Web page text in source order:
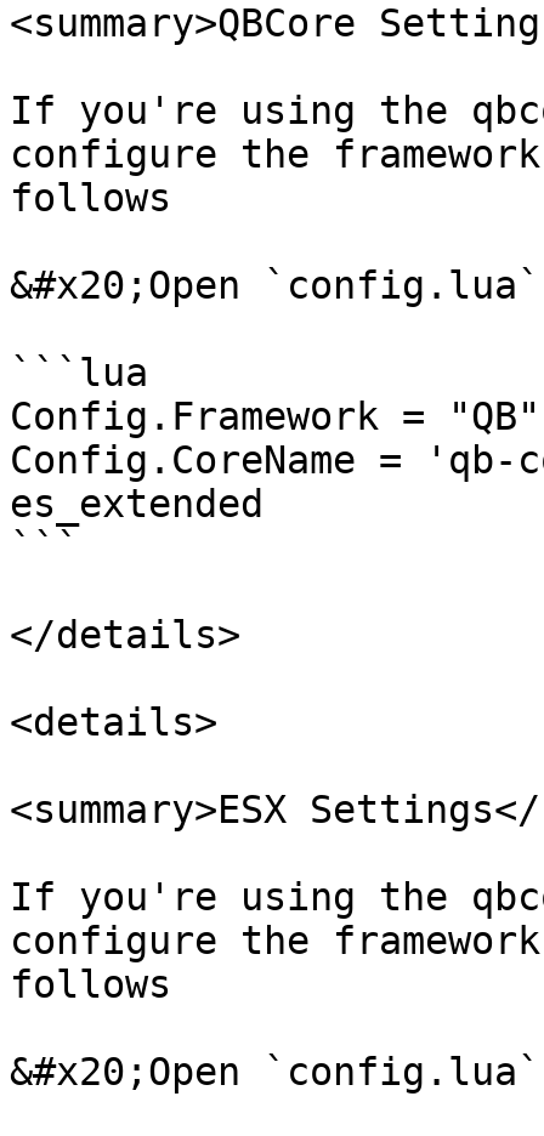
<summary>QBCore
If you're using the
configure the
follows
&#x20;Open
```lua
Config.Framework =
Config.CoreName =
es_extended
```
</details>
<details>
<summary>ESX Settings</
If you're using the
configure the
follows
&#x20;Open